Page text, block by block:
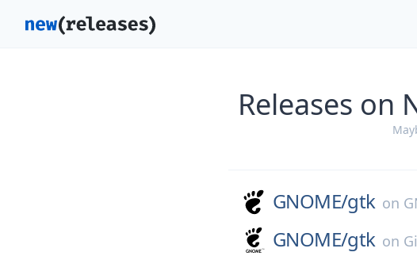
Releases on
GNOME/gtk on
GNOME/gtk on